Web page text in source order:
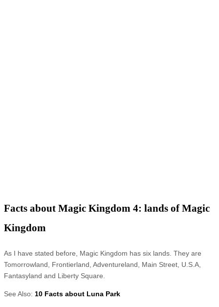
Facts about Magic Kingdom 4: lands of Magic
Kingdom
As I have stated before, Magic Kingdom has six lands. They are
Tomorrowland, Frontierland, Adventureland, Main Street, U.S.A,
Fantasyland and Liberty Square.
See Also: 10 Facts about Luna Park